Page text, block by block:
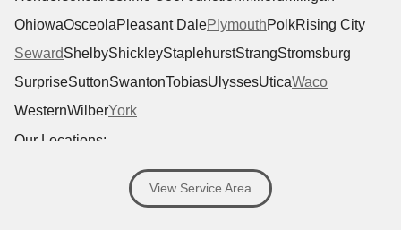
OhiowaOsceolaPleasant DalePlymouthPolkRising City
SewardShelbyShickleyStaplehurstStrangStromsburg
SurpriseSuttonSwantonTobiasUlyssesUticaWaco
WesternWilberYork
Our Locations:
1701 Windhoek Dr #120
View Service Area